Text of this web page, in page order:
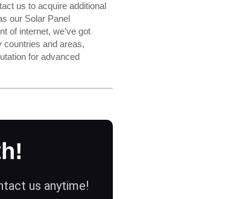
us to acquire additional
our Solar Panel
of internet, we’ve got
countries and areas,
for advanced
us anytime!